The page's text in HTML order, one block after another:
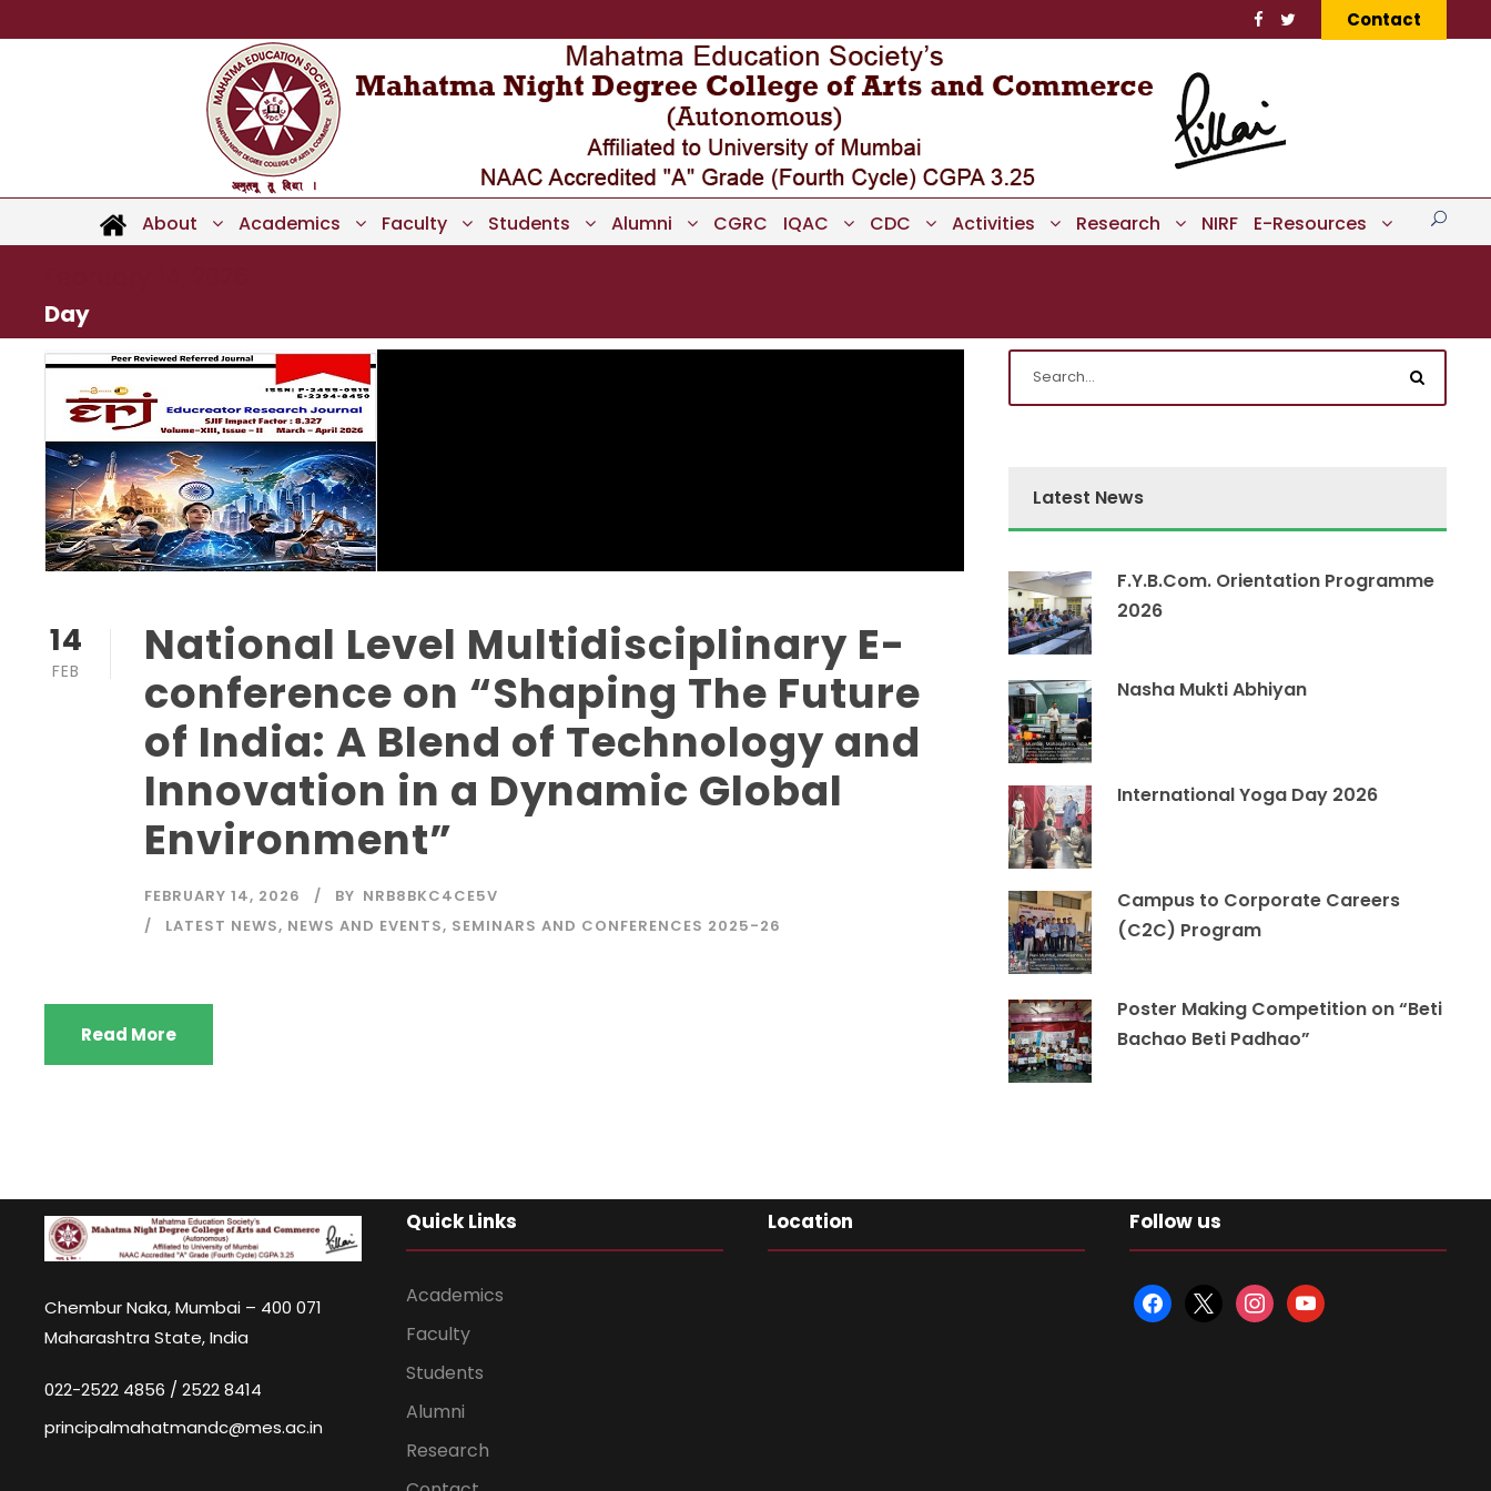
Contact
About Academics Faculty Students Alumni CGRC IQAC CDC Activities Research NIRF E-Resources
Day
14
FEB
National Level Multidisciplinary E-
conference on “Shaping The Future
of India: A Blend of Technology and
Innovation in a Dynamic Global
Environment”
FEBRUARY 14, 2026 BY NRB8BKC4CE5V
LATEST NEWS, NEWS AND EVENTS, SEMINARS AND CONFERENCES 2025-26
Read More
Latest News
F.Y.B.Com. Orientation Programme
2026
Nasha Mukti Abhiyan
International Yoga Day 2026
Campus to Corporate Careers
(C2C) Program
Poster Making Competition on “Beti
Bachao Beti Padhao”
Chembur Naka, Mumbai – 400 071
Maharashtra State, India
022-2522 4856 / 2522 8414
principalmahatmandc@mes.ac.in
Quick Links
Academics
Faculty
Students
Alumni
Research
Location Follow us
f
a
x
i
n
y
o